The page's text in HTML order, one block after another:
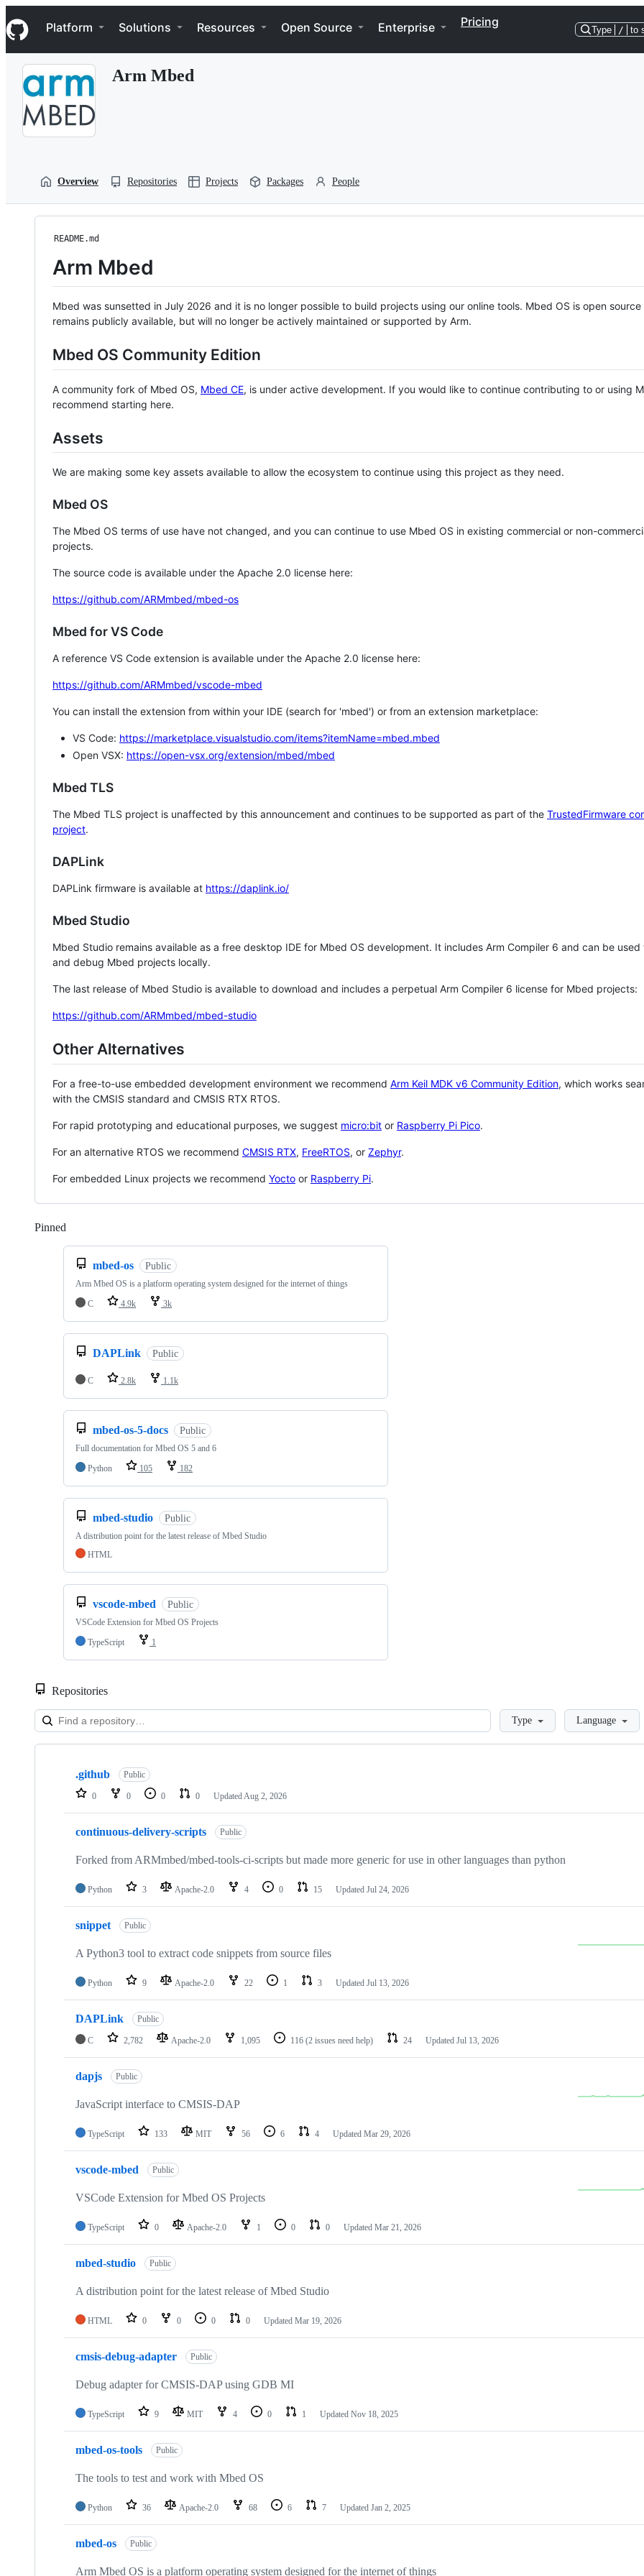
k
i
p
Navigation Menu
Platform Solutions Resources Open Source Enterprise Pricing
Type / to
Arm Mbed
Overview Repositories Projects Packages People
README.md
Arm Mbed
Mbed was sunsetted in July 2026 and it is no longer possible to build projects using our online tools. Mbed OS is open source
remains publicly available, but will no longer be actively maintained or supported by Arm.
Mbed OS Community Edition
A community fork of Mbed OS, Mbed CE, is under active development. If you would like to continue contributing to or using
recommend starting here.
Assets
We are making some key assets available to allow the ecosystem to continue using this project as they need.
Mbed OS
The Mbed OS terms of use have not changed, and you can continue to use Mbed OS in existing commercial or non-
projects.
The source code is available under the Apache 2.0 license here:
https://github.com/ARMmbed/mbed-os
Mbed for VS Code
A reference VS Code extension is available under the Apache 2.0 license here:
https://github.com/ARMmbed/vscode-mbed
You can install the extension from within your IDE (search for 'mbed') or from an extension marketplace:
VS Code: https://marketplace.visualstudio.com/items?itemName=mbed.mbed
Open VSX: https://open-vsx.org/extension/mbed/mbed
Mbed TLS
The Mbed TLS project is unaffected by this announcement and continues to be supported as part of the TrustedFirmware
project.
DAPLink
DAPLink firmware is available at https://daplink.io/
Mbed Studio
Mbed Studio remains available as a free desktop IDE for Mbed OS development. It includes Arm Compiler 6 and can be
and debug Mbed projects locally.
The last release of Mbed Studio is available to download and includes a perpetual Arm Compiler 6 license for Mbed projects:
https://github.com/ARMmbed/mbed-studio
Other Alternatives
For a free-to-use embedded development environment we recommend Arm Keil MDK v6 Community Edition, which works
with the CMSIS standard and CMSIS RTX RTOS.
For rapid prototyping and educational purposes, we suggest micro:bit or Raspberry Pi Pico.
For an alternative RTOS we recommend CMSIS RTX, FreeRTOS, or Zephyr.
For embedded Linux projects we recommend Yocto or Raspberry Pi.
Pinned
mbed-os Public
Arm Mbed OS is a platform operating system designed for the internet of things
C
4.9k 3k
DAPLink Public
C 2.8k 1.1k
mbed-os-5-docs Public
Full documentation for Mbed OS 5 and 6
Python
105 182
mbed-studio Public
A distribution point for the latest release of Mbed Studio
HTML
vscode-mbed Public
VSCode Extension for Mbed OS Projects
TypeScript
1
Repositories
LoadingType Language
Showing
repositories
.github Public
0 0 0 0 Updated Aug 2, 2026
continuous-delivery-scripts Public
Forked from ARMmbed/mbed-tools-ci-scripts but made more generic for use in other languages than python
Python 3 Apache-2.0 4 0 15 Updated Jul 24, 2026
snippet Public
A Python3 tool to extract code snippets from source files
Python 9 Apache-2.0 22 1 3 Updated Jul 13, 2026
DAPLink Public
C 2,782 Apache-2.0 1,095 116 (2 issues need help) 24 Updated Jul 13, 2026
dapjs Public
JavaScript interface to CMSIS-DAP
TypeScript 133 MIT 56 6 4 Updated Mar 29, 2026
vscode-mbed Public
VSCode Extension for Mbed OS Projects
TypeScript 0 Apache-2.0 1 0 0 Updated Mar 21, 2026
mbed-studio Public
A distribution point for the latest release of Mbed Studio
HTML 0 0 0 0 Updated Mar 19, 2026
cmsis-debug-adapter Public
Debug adapter for CMSIS-DAP using GDB MI
TypeScript 9 MIT 4 0 1 Updated Nov 18, 2025
mbed-os-tools Public
The tools to test and work with Mbed OS
Python 36 Apache-2.0 68 6 7 Updated Jan 2, 2025
mbed-os Public
Arm Mbed OS is a platform operating system designed for the internet of things